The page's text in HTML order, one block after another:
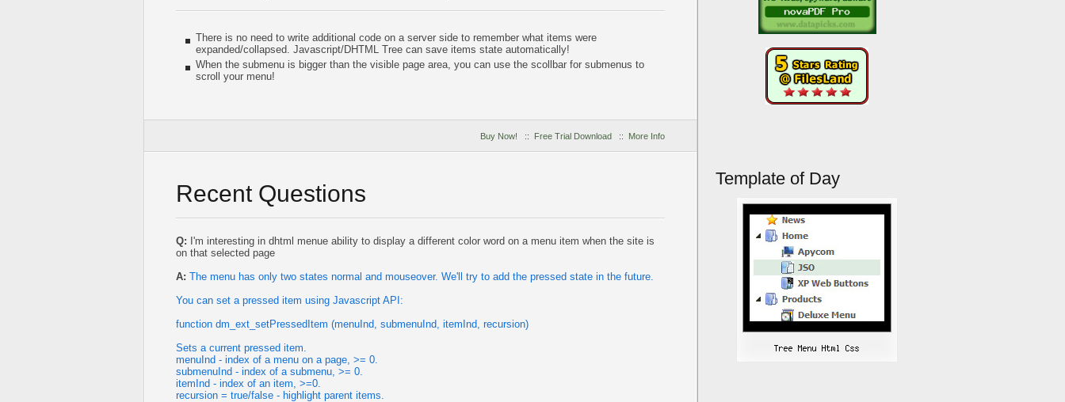
There is no need to write additional code on a server side to remember what items were
expanded/collapsed. Javascript/DHTML Tree can save items state automatically!
When the submenu is bigger than the visible page area, you can use the scollbar for submenus to
scroll your menu!
Buy Now! :: Free Trial Download :: More Info
Recent Questions
Q: I'm interesting in dhtml menue ability to display a different color word on a menu item when the site is
on that selected page
A: The menu has only two states normal and mouseover. We'll try to add the pressed state in the future.
You can set a pressed item using Javascript API:
function dm_ext_setPressedItem (menuInd, submenuInd, itemInd, recursion)
Sets a current pressed item.
menuInd - index of a menu on a page, >= 0.
submenuInd - index of a submenu, >= 0.
itemInd - index of an item, >=0.
recursion = true/false - highlight parent items.
Template of Day